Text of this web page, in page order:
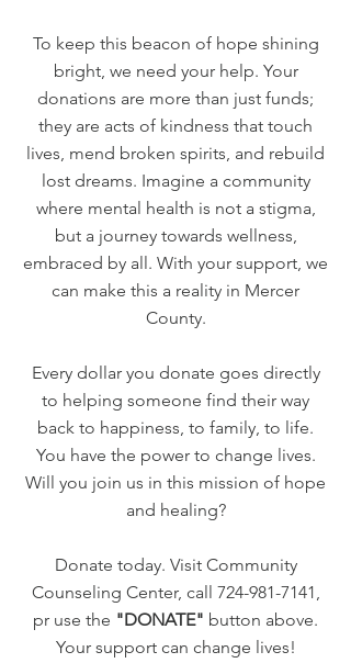
To keep this beacon of hope shining
bright, we need your help. Your
donations are more than just funds;
they are acts of kindness that touch
lives, mend broken spirits, and rebuild
lost dreams. Imagine a community
where mental health is not a stigma,
but a journey towards wellness,
embraced by all. With your support, we
can make this a reality in Mercer
County.
Every dollar you donate goes directly
to helping someone find their way
back to happiness, to family, to life.
You have the power to change lives.
Will you join us in this mission of hope
and healing?
Donate today. Visit Community
Counseling Center, call 724-981-7141,
pr use the "DONATE" button above.
Your support can change lives!